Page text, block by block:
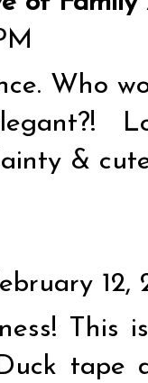
Who
&
12,
This
tape